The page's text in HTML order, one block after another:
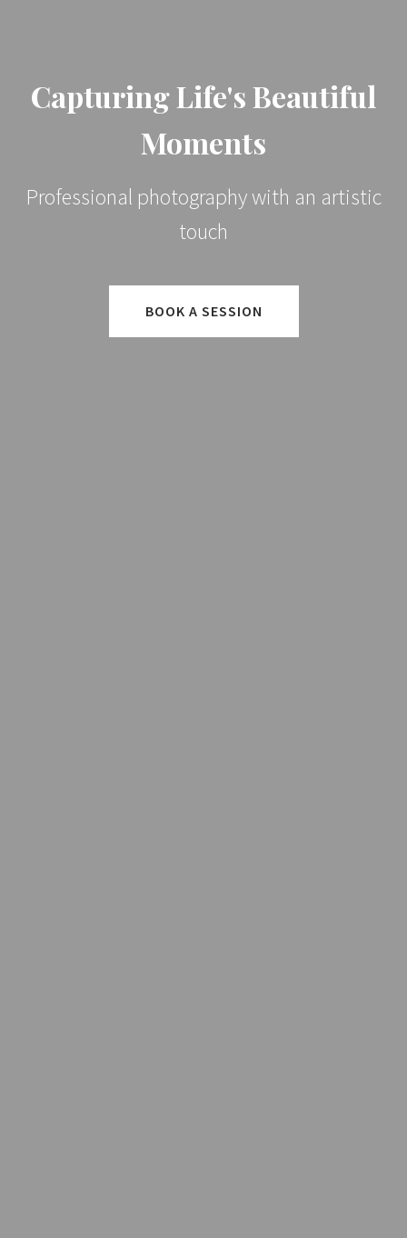
Capturing Life's Beautiful
Moments
Professional photography with an artistic
touch
BOOK A SESSION